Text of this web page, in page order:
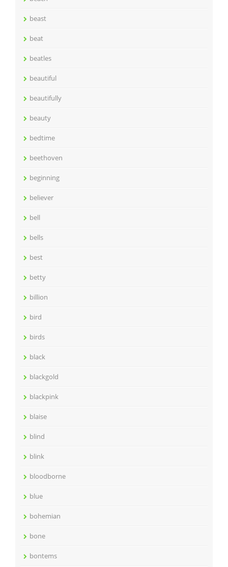
beast
beat
beatles
beautiful
beautifully
beauty
bedtime
beethoven
beginning
believer
bell
bells
best
betty
billion
bird
birds
black
blackgold
blackpink
blaise
blind
blink
bloodborne
blue
bohemian
bone
bontems